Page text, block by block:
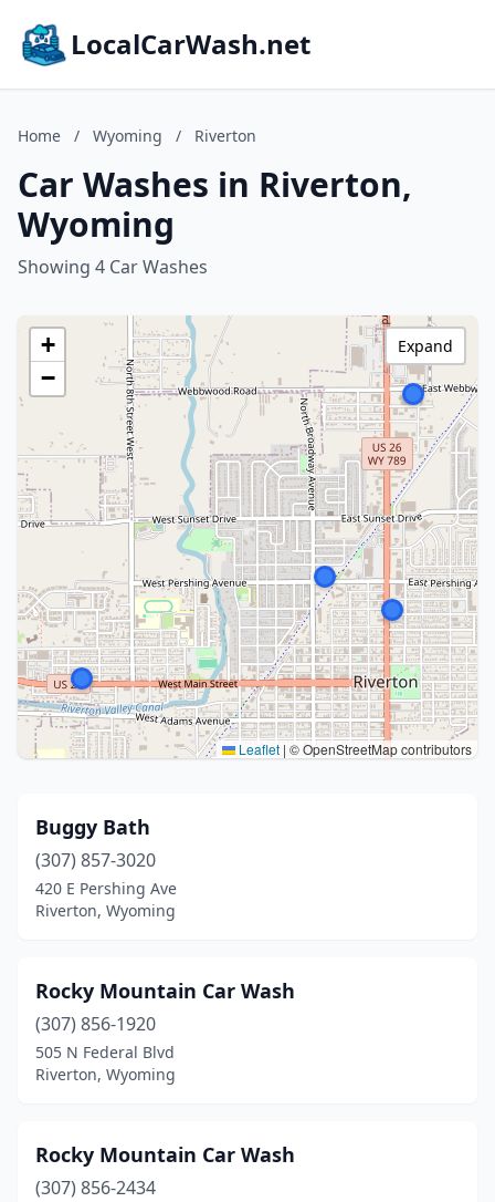
LocalCarWash.net
Home / Wyoming / Riverton
Car Washes in Riverton,
Wyoming
Showing 4 Car Washes
+
−
Leaflet | © OpenStreetMap contributors
Expand
Buggy Bath
(307) 857-3020
420 E Pershing Ave
Riverton, Wyoming
Rocky Mountain Car Wash
(307) 856-1920
505 N Federal Blvd
Riverton, Wyoming
Rocky Mountain Car Wash
(307) 856-2434